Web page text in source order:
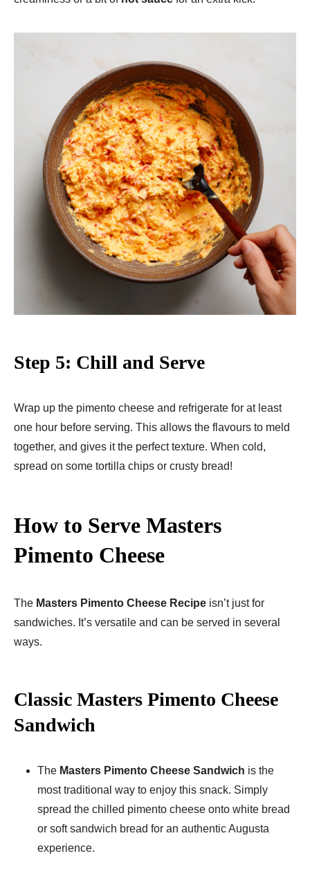
Step 5: Chill and Serve
Wrap up the pimento cheese and refrigerate for at least
one hour before serving. This allows the flavours to meld
together, and gives it the perfect texture. When cold,
spread on some tortilla chips or crusty bread!
How to Serve Masters
Pimento Cheese
The Masters Pimento Cheese Recipe isn’t just for
sandwiches. It’s versatile and can be served in several
ways.
Classic Masters Pimento Cheese
Sandwich
The Masters Pimento Cheese Sandwich is the
most traditional way to enjoy this snack. Simply
spread the chilled pimento cheese onto white bread
or soft sandwich bread for an authentic Augusta
experience.